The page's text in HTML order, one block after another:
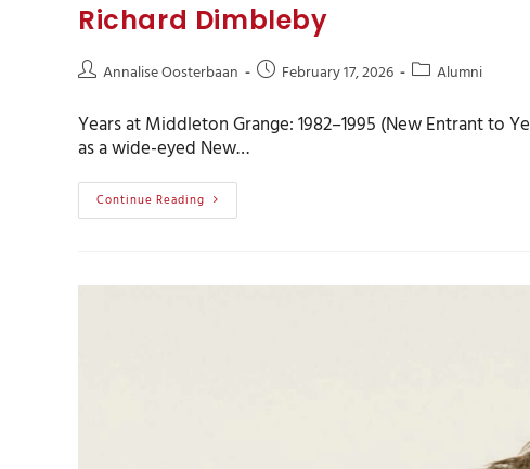
Richard Dimbleby
Annalise Oosterbaan February 17, 2026 Alumni
Years at Middleton Grange: 1982–1995 (New Entrant to
as a wide-eyed New…
Continue Reading